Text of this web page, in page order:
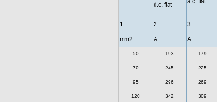
d.c. flat
a.c. flat
1 2 3
mm2 A A
50 193 179
70 245 225
95 296 269
120 342 309